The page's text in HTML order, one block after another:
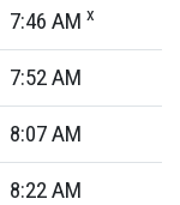
7:46 AM x
7:52AM
8:07AM
8:22AM